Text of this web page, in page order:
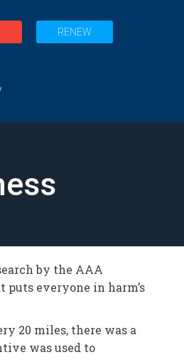
RENEW
by the AAA
everyone in harm’s
20 miles, there was a
was used to